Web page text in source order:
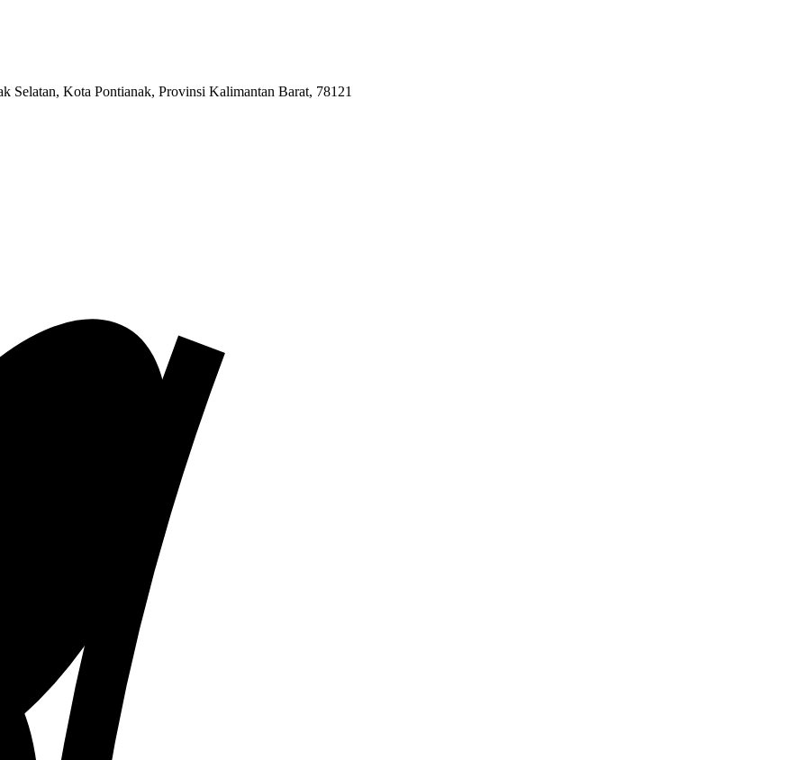
Kota Pontianak, Provinsi Kalimantan Barat, 78121